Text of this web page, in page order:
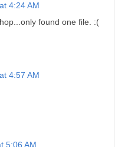
4:24 AM
found one file. :(
4:57 AM
5:06 AM